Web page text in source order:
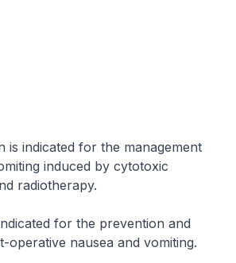
is indicated for the management
induced by cytotoxic
radiotherapy.
for the prevention and
operative nausea and vomiting.